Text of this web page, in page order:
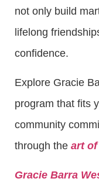
not only build
lifelong
confidence.
Explore Gracie
program that fits
community
through the art
Gracie Barra